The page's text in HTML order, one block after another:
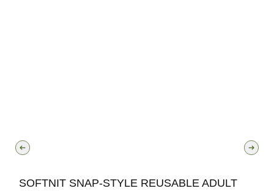
SOFTNIT SNAP-STYLE REUSABLE ADULT